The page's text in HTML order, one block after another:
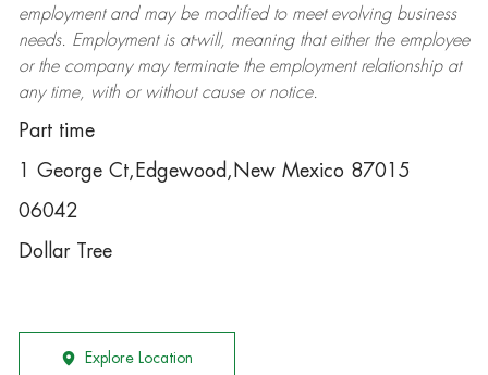
employment and may be modifiedto meet evolving business
needs. Employment is at-will, meaning that either the employee
or the company may terminatethe employment relationship at
any time, with or without cause or notice.
Part time
1 George Ct,Edgewood,New Mexico 87015
06042
Dollar Tree
Explore Location